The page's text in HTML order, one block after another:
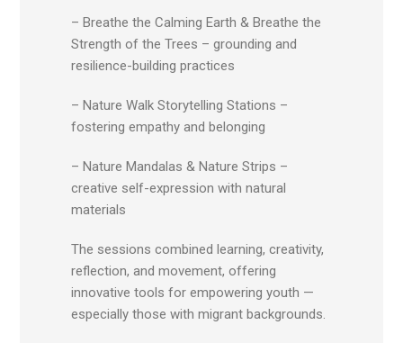
– Breathe the Calming Earth & Breathe the
Strength of the Trees – grounding and
resilience-building practices
– Nature Walk Storytelling Stations –
fostering empathy and belonging
– Nature Mandalas & Nature Strips –
creative self-expression with natural
materials
The sessions combined learning, creativity,
reflection, and movement, offering
innovative tools for empowering youth —
especially those with migrant backgrounds.